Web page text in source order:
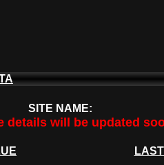
SITE NAME:
details will be updated